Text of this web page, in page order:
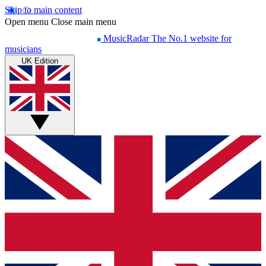
Skip to main content
Open menu Close main menu
MusicRadar The No.1 website for
musicians
UK Edition